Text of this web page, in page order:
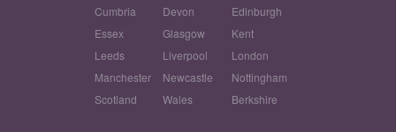
Cumbria
Devon
Edinburgh
Essex
Glasgow
Kent
Leeds
Liverpool
London
Manchester
Newcastle
Nottingham
Scotland
Wales Berkshire